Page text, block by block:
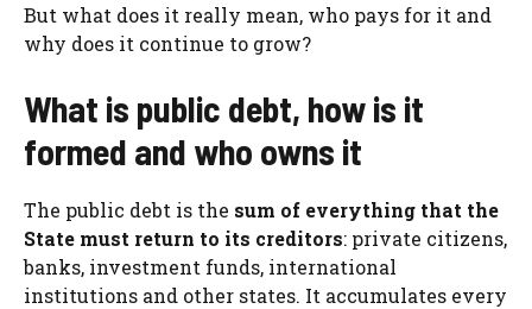
But what does it really mean, who pays for it and
why does it continue to grow?
What is public debt, how is it
formed and who owns it
The public debt is the sum of everything that the
State must return to its creditors: private citizens,
banks, investment funds, international
institutions and other states. It accumulates every